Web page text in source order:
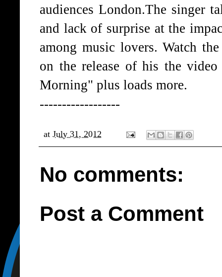
audiences London.The singer
and lack of surprise at the
among music lovers. Watch
on the release of his the
Morning" plus loads more.
------------------
at July 31, 2012
No comments:
Post a Comment